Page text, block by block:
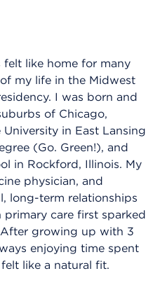
like home for many
my life in the Midwest
I was born and
of Chicago,
in East Lansing
(Go. Green!), and
in Rockford, Illinois. My
physician, and
long-term relationships
care first sparked
growing up with 3
enjoying time spent
like a natural fit.